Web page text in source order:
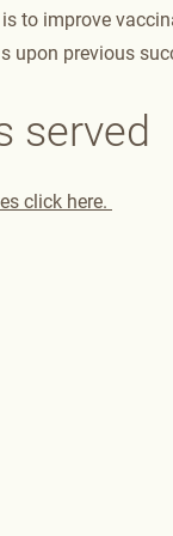
to improve
upon previous
served
click here.